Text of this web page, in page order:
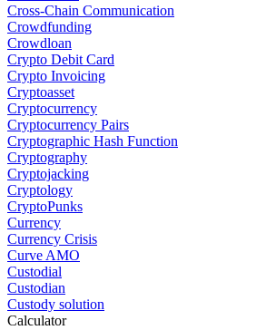
Cross-Chain Communication
Crowdfunding
Crowdloan
Crypto Debit Card
Crypto Invoicing
Cryptoasset
Cryptocurrency
Cryptocurrency Pairs
Cryptographic Hash Function
Cryptography
Cryptojacking
Cryptology
CryptoPunks
Currency
Currency Crisis
Curve AMO
Custodial
Custodian
Custody solution
Calculator